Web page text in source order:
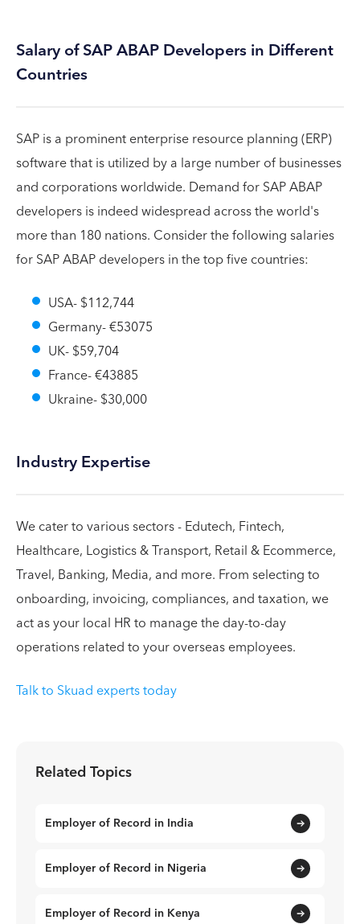
Salary of SAP ABAP Developers in Different
Countries
SAP is a prominent enterprise resource planning (ERP)
software that is utilized by a large number of businesses
and corporations worldwide. Demand for SAP ABAP
developers is indeed widespread across the world's
more than 180 nations. Consider the following salaries
for SAP ABAP developers in the top five countries:
USA- $112,744
Germany- €53075
UK- $59,704
France- €43885
Ukraine- $30,000
Industry Expertise
We cater to various sectors - Edutech, Fintech,
Healthcare, Logistics & Transport, Retail & Ecommerce,
Travel, Banking, Media, and more. From selecting to
onboarding, invoicing, compliances, and taxation, we
act as your local HR to manage the day-to-day
operations related to your overseas employees.
Talk to Skuad experts today
Related Topics
Employer of Record in India
Employer of Record in Nigeria
Employer of Record in Kenya